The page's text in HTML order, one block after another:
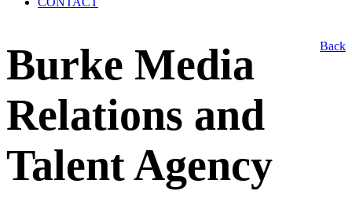
Back
Burke Media
Relations and
Talent Agency